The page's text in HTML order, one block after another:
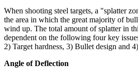
When shooting steel targets, a "splatter
the area in which the great majority of
wind up. The total amount of splatter in
dependent on the following four key
2) Target hardness, 3) Bullet design and
Angle of Deflection